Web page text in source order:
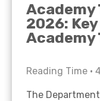
Academy
2026:
Reading Time •
The